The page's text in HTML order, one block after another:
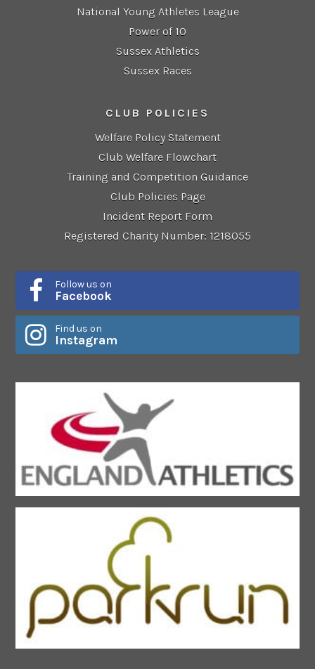
National Young Athletes League
Power of 10
Sussex Athletics
Sussex Races
CLUB POLICIES
Welfare Policy Statement
Club Welfare Flowchart
Training and Competition Guidance
Club Policies Page
Incident Report Form
Registered Charity Number: 1218055
Follow us on
Facebook
Find us on
Instagram